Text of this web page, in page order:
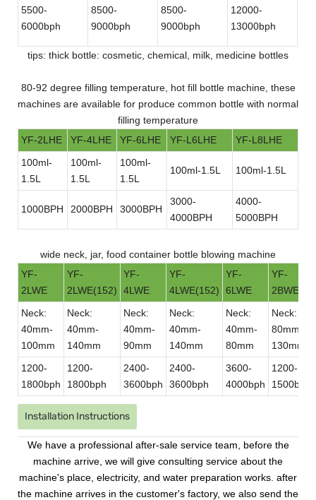
5500-
6000bph
8500-
9000bph
8500-
9000bph
12000-
13000bph
tips: thick bottle: cosmetic, chemical, milk, medicine bottles
80-92 degree filling temperature, hot fill bottle machine, these
machines are available for produce common bottle with normal
filling temperature
YF-2LHE
YF-4LHE YF-6LHE YF-L6LHE
YF-L8LHE
100ml-
1.5L
100ml-
1.5L
100ml-
1.5L
100ml-1.5L 100ml-1.5L
1000BPH 2000BPH 3000BPH
3000-
4000BPH
4000-
5000BPH
wide neck, jar, food container bottle blowing machine
YF-
2LWE
YF-
2LWE(152)
YF-
4LWE
YF-
4LWE(152)
YF-
6LWE
YF-
2BWE
Neck:
40mm-
100mm
Neck:
40mm-
140mm
Neck:
40mm-
90mm
Neck:
40mm-
140mm
Neck:
40mm-
80mm
Neck:
80mm-
130mm
1200-
1800bph
1200-
1800bph
2400-
3600bph
2400-
3600bph
3600-
4000bph
1200-
1500bph
Installation Instructions
We have a professional after-sale service team, before the
machine arrive, we will give consulting service about the
machine's place, electricity, and water preparation works. after
the machine arrives in the customer's factory, we also send the